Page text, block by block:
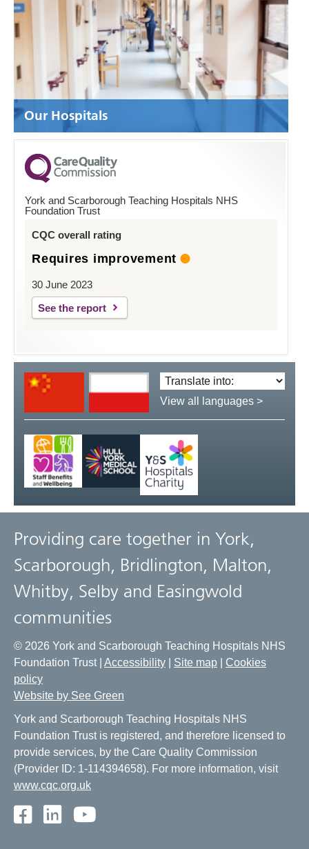
Our Hospitals
York and Scarborough Teaching Hospitals NHS
Foundation Trust
CQC overall rating
Requires improvement
30 June 2023
See the report
Translate
language:
View all languages >
Providing care together in York,
Scarborough, Bridlington, Malton,
Whitby, Selby and Easingwold
communities
© 2026 York and Scarborough Teaching Hospitals NHS
Foundation Trust | Accessibility Site map
Cookies
policy
Website by See Green
York and Scarborough Teaching Hospitals NHS
Foundation Trust is registered, and therefore licensed to
provide services, by the Care Quality Commission
(Provider ID: 1-114394658). For more information, visit
www.cqc.org.uk
Facebook
LinkedIn
Youtube